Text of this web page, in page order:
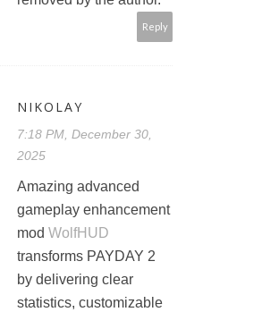
Reply
NIKOLAY
7:18 PM, December 30,
2025
Amazing advanced
gameplay enhancement
mod WolfHUD
transforms PAYDAY 2
by delivering clear
statistics, customizable